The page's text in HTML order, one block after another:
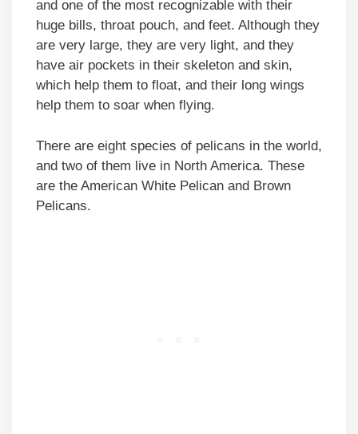
and one of the most recognizable with their
huge bills, throat pouch, and feet. Although they
are very large, they are very light, and they
have air pockets in their skeleton and skin,
which help them to float, and their long wings
help them to soar when flying.
There are eight species of pelicans in the world,
and two of them live in North America. These
are the American White Pelican and Brown
Pelicans.